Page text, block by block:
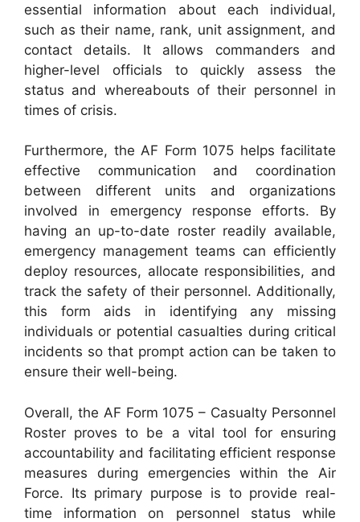
essential information about each individual,
such as their name, rank, unit assignment, and
contact details. It allows commanders and
higher-level officials to quickly assess the
status and whereabouts of their personnel in
times of crisis.
Furthermore, the AF Form 1075 helps facilitate
effective communication and coordination
between different units and organizations
involved in emergency response efforts. By
having an up-to-date roster readily available,
emergency management teams can efficiently
deploy resources, allocate responsibilities, and
track the safety of their personnel. Additionally,
this form aids in identifying any missing
individuals or potential casualties during critical
incidents so that prompt action can be taken to
ensure their well-being.
Overall, the AF Form 1075 – Casualty Personnel
Roster proves to be a vital tool for ensuring
accountability and facilitating efficient response
measures during emergencies within the Air
Force. Its primary purpose is to provide real-
time information on personnel status while